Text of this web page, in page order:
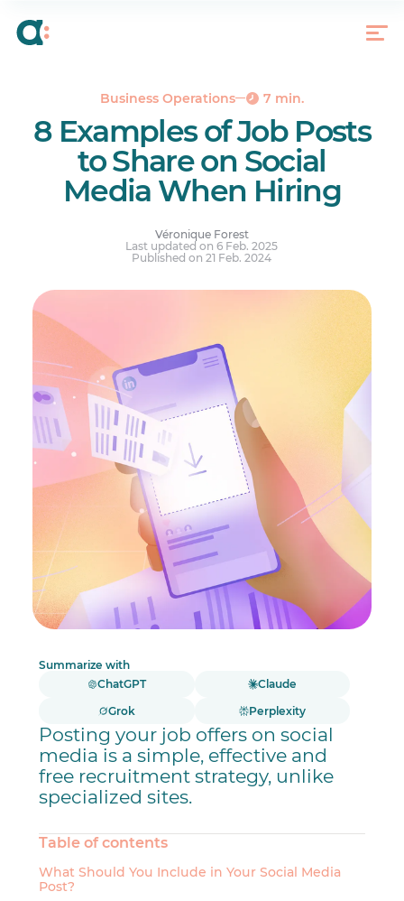
Business Operations 7 min.
8 Examples of Job Posts
to Share on Social
Media When Hiring
Véronique Forest
Last updated on 6 Feb. 2025
Published on 21 Feb. 2024
Summarize with
ChatGPT
Claude
Grok
Perplexity
Posting your job offers on social
media is a simple, effective and
free recruitment strategy, unlike
specialized sites.
Table of contents
What Should You Include in Your Social Media
Post?
Post?
Dare With Social Media